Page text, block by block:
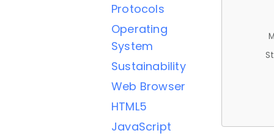
Protocols
Operating
System
Sustainability
Web Browser
HTML5
JavaScript